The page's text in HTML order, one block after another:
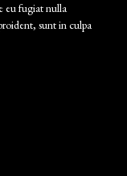
eu fugiat nulla
sunt in culpa